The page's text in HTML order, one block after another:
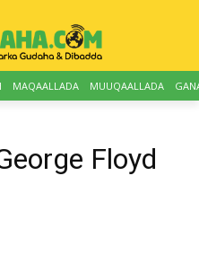
MAQAALLADA MUUQAALLADA
Floyd